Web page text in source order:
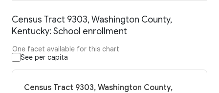
Census Tract 9303, Washington County,
Kentucky: School enrollment
One facet available for this chart
See per capita
Census Tract 9303, Washington County,